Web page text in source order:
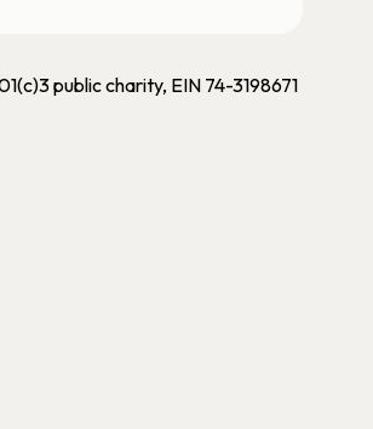
public charity, EIN 74-3198671